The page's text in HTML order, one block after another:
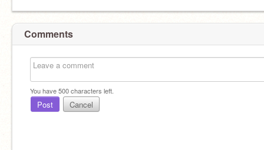
Comments
You have500characters left.
Post Cancel